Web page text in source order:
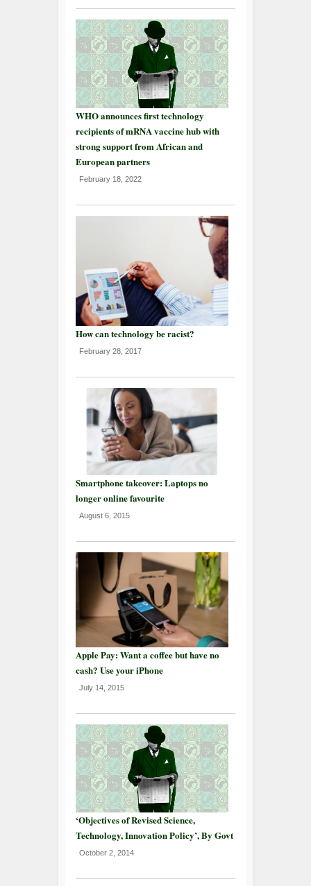
WHO announces first technology
recipients of mRNA vaccine hub with
strong support from African and
European partners
February 18, 2022
How can technology be racist?
February 28, 2017
Smartphone takeover: Laptops no
longer online favourite
August 6, 2015
Apple Pay: Want a coffee but have no
cash? Use your iPhone
July 14, 2015
‘Objectives of Revised Science,
Technology, Innovation Policy’, By Govt
October 2, 2014